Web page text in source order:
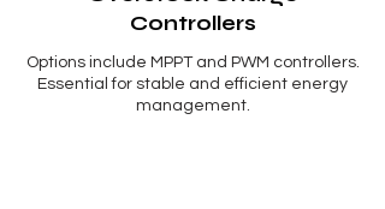
Controllers
Options include MPPT and PWM controllers.
Essential for stable and efficient energy
management.